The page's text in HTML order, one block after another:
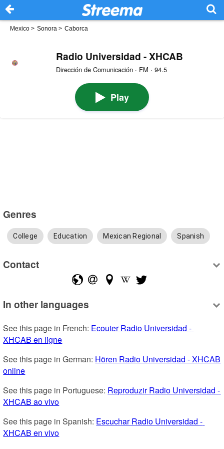
Mexico > Sonora > Caborca
Radio Universidad - XHCAB
Dirección de Comunicación · FM · 94.5
Play
Genres
College Education Mexican Regional Spanish
Contact
In other languages
See this page in French: Ecouter Radio Universidad -
XHCAB en ligne
See this page in German: Hören Radio Universidad - XHCAB
online
See this page in Portuguese: Reproduzir Radio Universidad -
XHCAB ao vivo
See this page in Spanish: Escuchar Radio Universidad -
XHCAB en vivo